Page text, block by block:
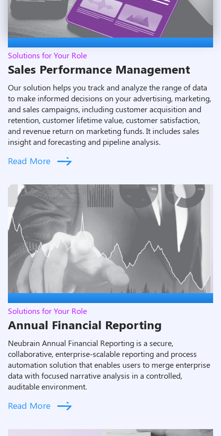
Solutions for Your Role
Sales Performance Management
Our solution helps you track and analyze the range of data
to make informed decisions on your advertising, marketing,
and sales campaigns, including customer acquisition and
retention, customer lifetime value, customer satisfaction,
and revenue return on marketing funds. It includes sales
insight and forecasting and pipeline analysis.
Read More
Solutions for Your Role
Annual Financial Reporting
Neubrain Annual Financial Reporting is a secure,
collaborative, enterprise-scalable reporting and process
automation solution that enables users to merge enterprise
data with focused narrative analysis in a controlled,
auditable environment.
Read More